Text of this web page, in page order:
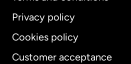
Privacy policy
Cookies policy
Customer acceptance